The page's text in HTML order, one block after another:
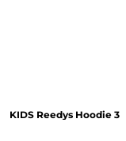
KIDS Reedys Hoodie 3